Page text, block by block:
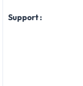
Support :